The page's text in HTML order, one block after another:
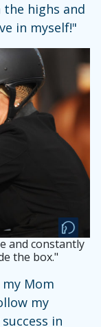
highs and
in myself!"
and constantly
the box."
Mom
my
in